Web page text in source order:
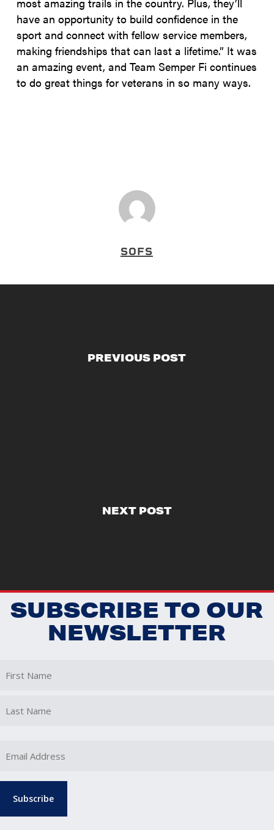
have an opportunity to build confidence in the
sport and connect with fellow service members,
making friendships that can last a lifetime.” It was
an amazing event, and Team Semper Fi continues
to do great things for veterans in so many ways.
SOFS
PREVIOUS POST
NEXT POST
SUBSCRIBE TO OUR
NEWSLETTER